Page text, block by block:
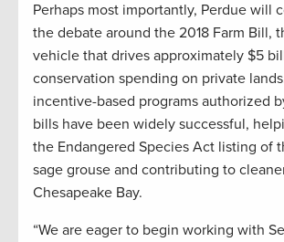
Perhaps most importantly, Perdue will
the debate around the 2018 Farm Bill,
vehicle that drives approximately $5
conservation spending on private
incentive-based programs authorized
bills have been widely successful,
the Endangered Species Act listing of
sage grouse and contributing to
Chesapeake Bay.
“We are eager to begin working with